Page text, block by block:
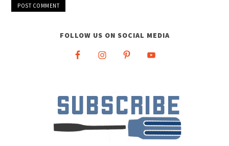
FOLLOW US ON SOCIAL MEDIA